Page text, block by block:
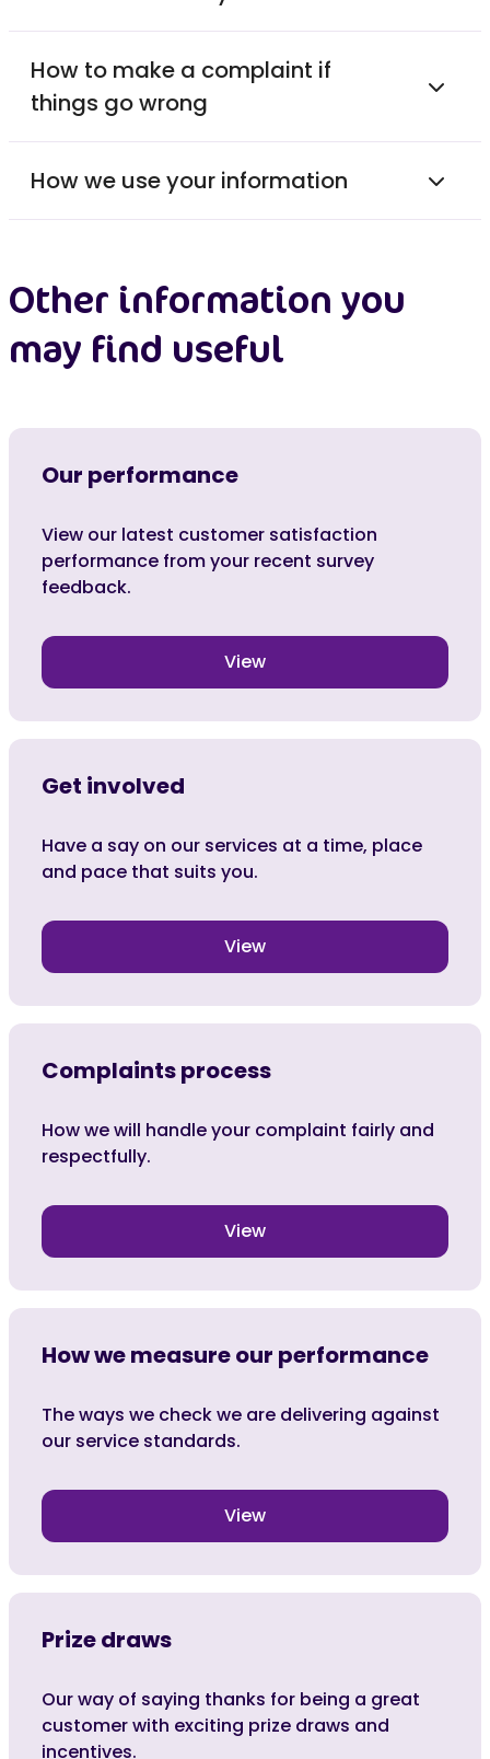
How to make a complaint if
things go wrong
How we use your information
Other information you
may find useful
Our performance
View our latest customer satisfaction
performance from your recent survey
feedback.
View
Get involved
Have a say on our services at a time, place
and pace that suits you.
View
Complaints process
How we will handle your complaint fairly and
respectfully.
View
How we measure our performance
The ways we check we are delivering against
our service standards.
View
Prize draws
Our way of saying thanks for being a great
customer with exciting prize draws and
incentives.